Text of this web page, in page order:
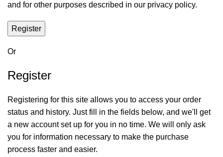
and for other purposes described in our privacy policy.
Register
Or
Register
Registering for this site allows you to access your order
status and history. Just fill in the fields below, and we'll get
a new account set up for you in no time. We will only ask
you for information necessary to make the purchase
process faster and easier.